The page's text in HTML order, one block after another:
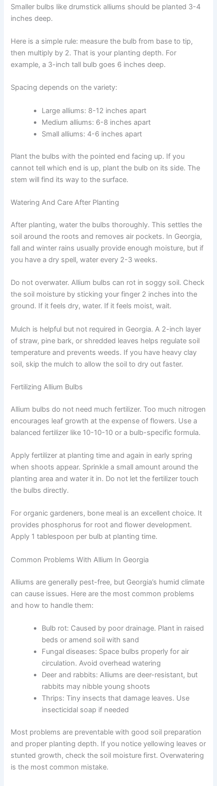
Smaller bulbs like drumstick alliums should be planted 3-4
inches deep.
Here is a simple rule: measure the bulb from base to tip,
then multiply by 2. That is your planting depth. For
example, a 3-inch tall bulb goes 6 inches deep.
Spacing depends on the variety:
Large alliums: 8-12 inches apart
Medium alliums: 6-8 inches apart
Small alliums: 4-6 inches apart
Plant the bulbs with the pointed end facing up. If you
cannot tell which end is up, plant the bulb on its side. The
stem will find its way to the surface.
Watering And Care After Planting
After planting, water the bulbs thoroughly. This settles the
soil around the roots and removes air pockets. In Georgia,
fall and winter rains usually provide enough moisture, but if
you have a dry spell, water every 2-3 weeks.
Do not overwater. Allium bulbs can rot in soggy soil. Check
the soil moisture by sticking your finger 2 inches into the
ground. If it feels dry, water. If it feels moist, wait.
Mulch is helpful but not required in Georgia. A 2-inch layer
of straw, pine bark, or shredded leaves helps regulate soil
temperature and prevents weeds. If you have heavy clay
soil, skip the mulch to allow the soil to dry out faster.
Fertilizing Allium Bulbs
Allium bulbs do not need much fertilizer. Too much nitrogen
encourages leaf growth at the expense of flowers. Use a
balanced fertilizer like 10-10-10 or a bulb-specific formula.
Apply fertilizer at planting time and again in early spring
when shoots appear. Sprinkle a small amount around the
planting area and water it in. Do not let the fertilizer touch
the bulbs directly.
For organic gardeners, bone meal is an excellent choice. It
provides phosphorus for root and flower development.
Apply 1 tablespoon per bulb at planting time.
Common Problems With Allium In Georgia
Alliums are generally pest-free, but Georgia’s humid climate
can cause issues. Here are the most common problems
and how to handle them:
Bulb rot: Caused by poor drainage. Plant in raised
beds or amend soil with sand
Fungal diseases: Space bulbs properly for air
circulation. Avoid overhead watering
Deer and rabbits: Alliums are deer-resistant, but
rabbits may nibble young shoots
Thrips: Tiny insects that damage leaves. Use
insecticidal soap if needed
Most problems are preventable with good soil preparation
and proper planting depth. If you notice yellowing leaves or
stunted growth, check the soil moisture first. Overwatering
is the most common mistake.